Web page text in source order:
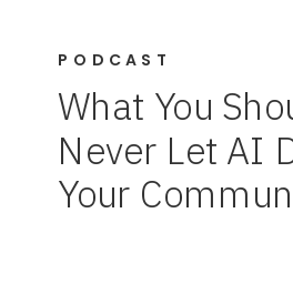
What You
Never Let AI
Your
PODCAST